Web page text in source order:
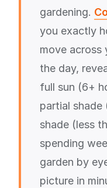
gardening.
you exactly
move across
the day,
full sun (6+
partial
shade (less
spending
garden by
picture in